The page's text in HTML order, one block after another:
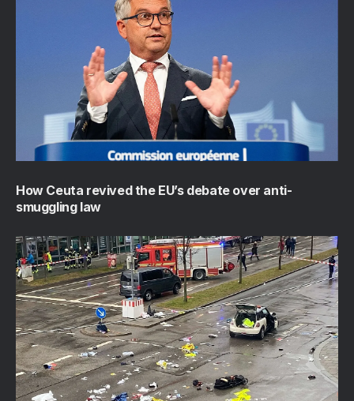
How Ceuta revived the EU’s debate over anti-
smuggling law